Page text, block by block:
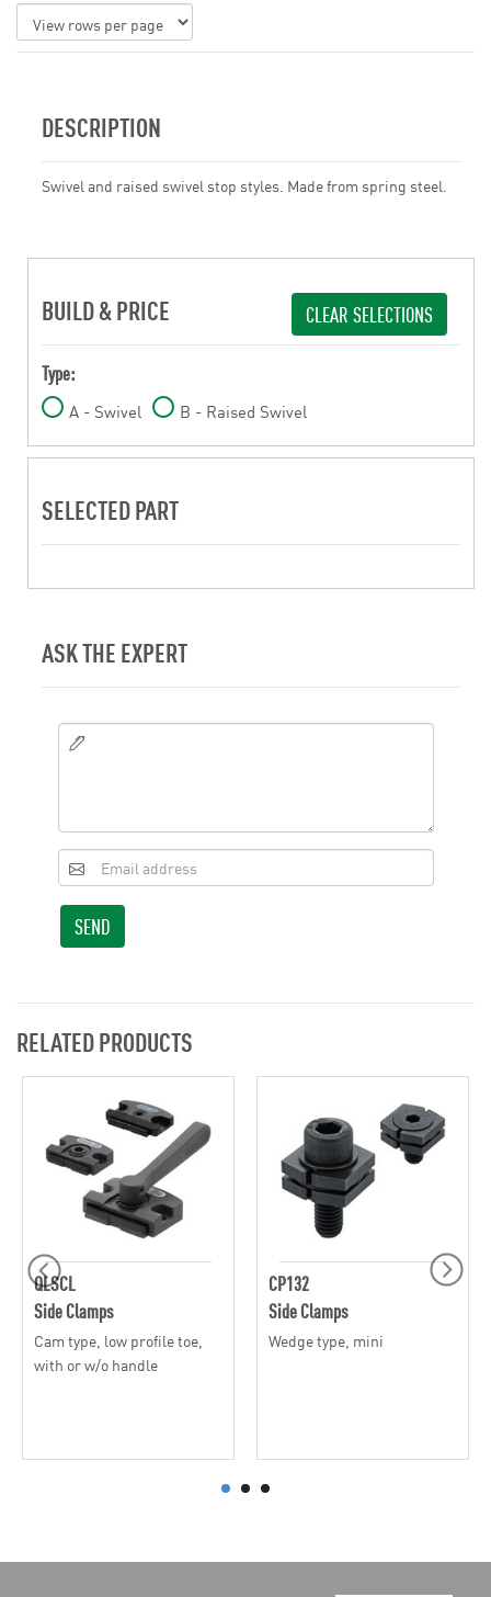
DESCRIPTION
Swivel and raised swivel stop styles. Made from spring steel.
BUILD & PRICE CLEAR SELECTIONS
Type:
A - Swivel B - Raised Swivel
SELECTED PART
ASK THE EXPERT
SEND
RELATED PRODUCTS
QLSCL
Side Clamps
Cam type, low profile toe,
with or w/o handle
CP132
Side Clamps
Wedge type, mini